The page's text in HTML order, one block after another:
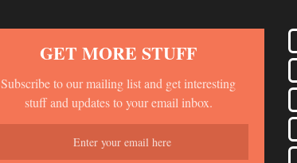
GET MORE STUFF
Subscribe to our mailing list and get interesting
stuff and updates to your email inbox.